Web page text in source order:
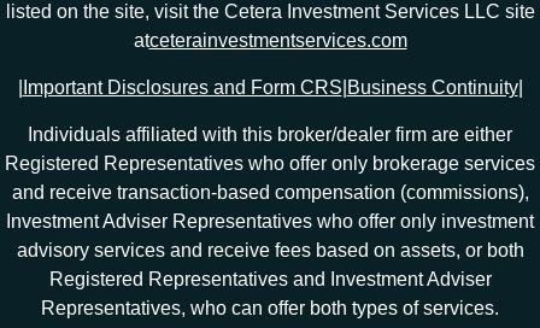
listed on the site, visit the Cetera Investment Services LLC site
atceterainvestmentservices.com
Important Disclosures and Form CRS Business Continuity|
Individuals affiliated with this broker/dealer firm are either
Registered Representatives who offer only brokerage services
and receive transaction-based compensation (commissions),
Investment Adviser Representatives who offer only investment
advisory services and receive fees based on assets, or both
Registered Representatives and Investment Adviser
Representatives, who can offer both types of services.